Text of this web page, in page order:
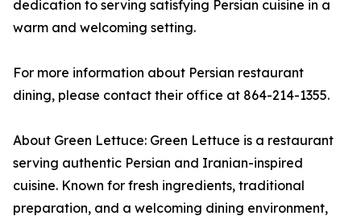
dedication to serving satisfying Persian cuisine in a
warm and welcoming setting.
For more information about Persian restaurant
dining, please contact their office at 864-214-1355.
About Green Lettuce: Green Lettuce is a restaurant
serving authentic Persian and Iranian-inspired
cuisine. Known for fresh ingredients, traditional
preparation, and a welcoming dining environment,